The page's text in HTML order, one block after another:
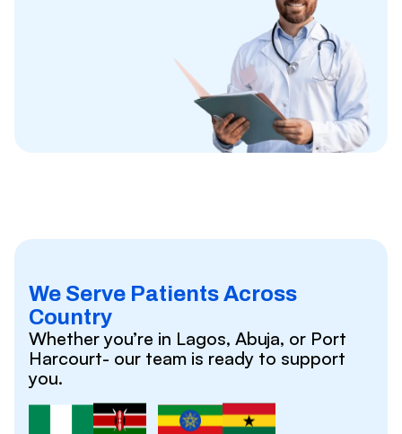
We Serve Patients Across
Country
Whether you’re in Lagos, Abuja, or Port
Harcourt- our team is ready to support
you.